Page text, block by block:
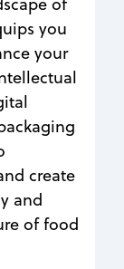
you
your
create
and
of food